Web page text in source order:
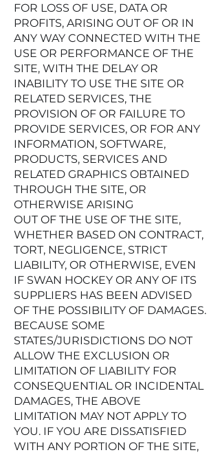
FOR LOSS OF USE, DATA OR
PROFITS, ARISING OUT OF OR IN
ANY WAY CONNECTED WITH THE
USE OR PERFORMANCE OF THE
SITE, WITH THE DELAY OR
INABILITY TO USE THE SITE OR
RELATED SERVICES, THE
PROVISION OF OR FAILURE TO
PROVIDE SERVICES, OR FOR ANY
INFORMATION, SOFTWARE,
PRODUCTS, SERVICES AND
RELATED GRAPHICS OBTAINED
THROUGH THE SITE, OR
OTHERWISE ARISING
OUT OF THE USE OF THE SITE,
WHETHER BASED ON CONTRACT,
TORT, NEGLIGENCE, STRICT
LIABILITY, OR OTHERWISE, EVEN
IF SWAN HOCKEY OR ANY OF ITS
SUPPLIERS HAS BEEN ADVISED
OF THE POSSIBILITY OF DAMAGES.
BECAUSE SOME
STATES/JURISDICTIONS DO NOT
ALLOW THE EXCLUSION OR
LIMITATION OF LIABILITY FOR
CONSEQUENTIAL OR INCIDENTAL
DAMAGES, THE ABOVE
LIMITATION MAY NOT APPLY TO
YOU. IF YOU ARE DISSATISFIED
WITH ANY PORTION OF THE SITE,